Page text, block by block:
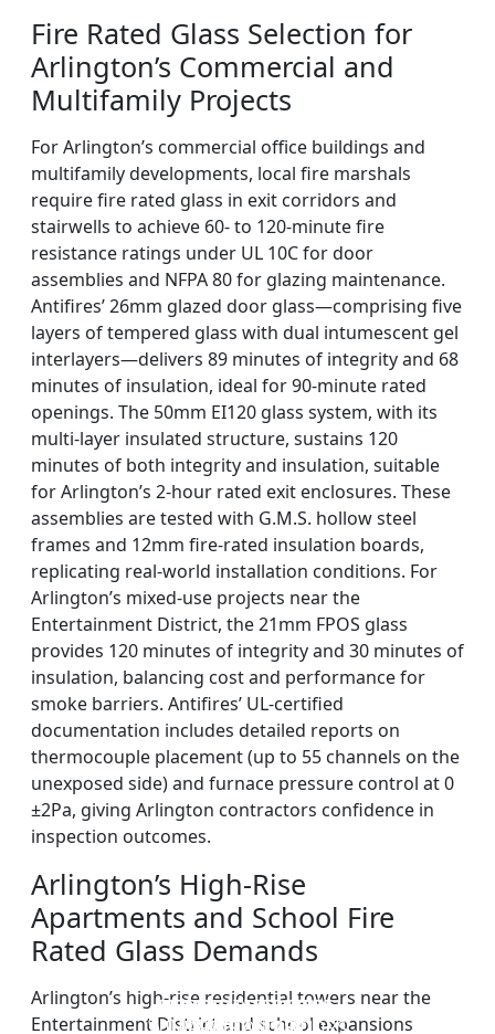
SINGLE LAYER FIRE-
RATED GLASS
DOUBLE LAYERS FIRE-
RATED GLASS
FIREPROOF GLAZING
WINDOWS AND DOORS
FIRE-RATED GLASS
PARTITION WALL
Fire Rated Glass Selection for
Arlington’s Commercial and
Multifamily Projects
For Arlington’s commercial office buildings and
multifamily developments, local fire marshals
require fire rated glass in exit corridors and
stairwells to achieve 60- to 120-minute fire
resistance ratings under UL 10C for door
assemblies and NFPA 80 for glazing maintenance.
Antifires’ 26mm glazed door glass—comprising five
layers of tempered glass with dual intumescent gel
interlayers—delivers 89 minutes of integrity and 68
minutes of insulation, ideal for 90-minute rated
openings. The 50mm EI120 glass system, with its
multi-layer insulated structure, sustains 120
minutes of both integrity and insulation, suitable
for Arlington’s 2-hour rated exit enclosures. These
assemblies are tested with G.M.S. hollow steel
frames and 12mm fire-rated insulation boards,
replicating real-world installation conditions. For
Arlington’s mixed-use projects near the
Entertainment District, the 21mm FPOS glass
provides 120 minutes of integrity and 30 minutes of
insulation, balancing cost and performance for
smoke barriers. Antifires’ UL-certified
documentation includes detailed reports on
thermocouple placement (up to 55 channels on the
unexposed side) and furnace pressure control at 0
±2Pa, giving Arlington contractors confidence in
inspection outcomes.
Arlington’s High-Rise
Apartments and School Fire
Rated Glass Demands
Arlington’s high-rise residential towers near the
Entertainment District and school expansions